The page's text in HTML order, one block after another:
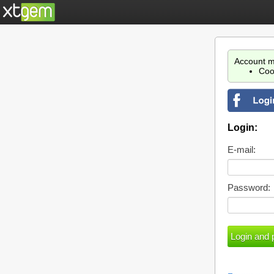
Account
Login:
E-mail:
Password: